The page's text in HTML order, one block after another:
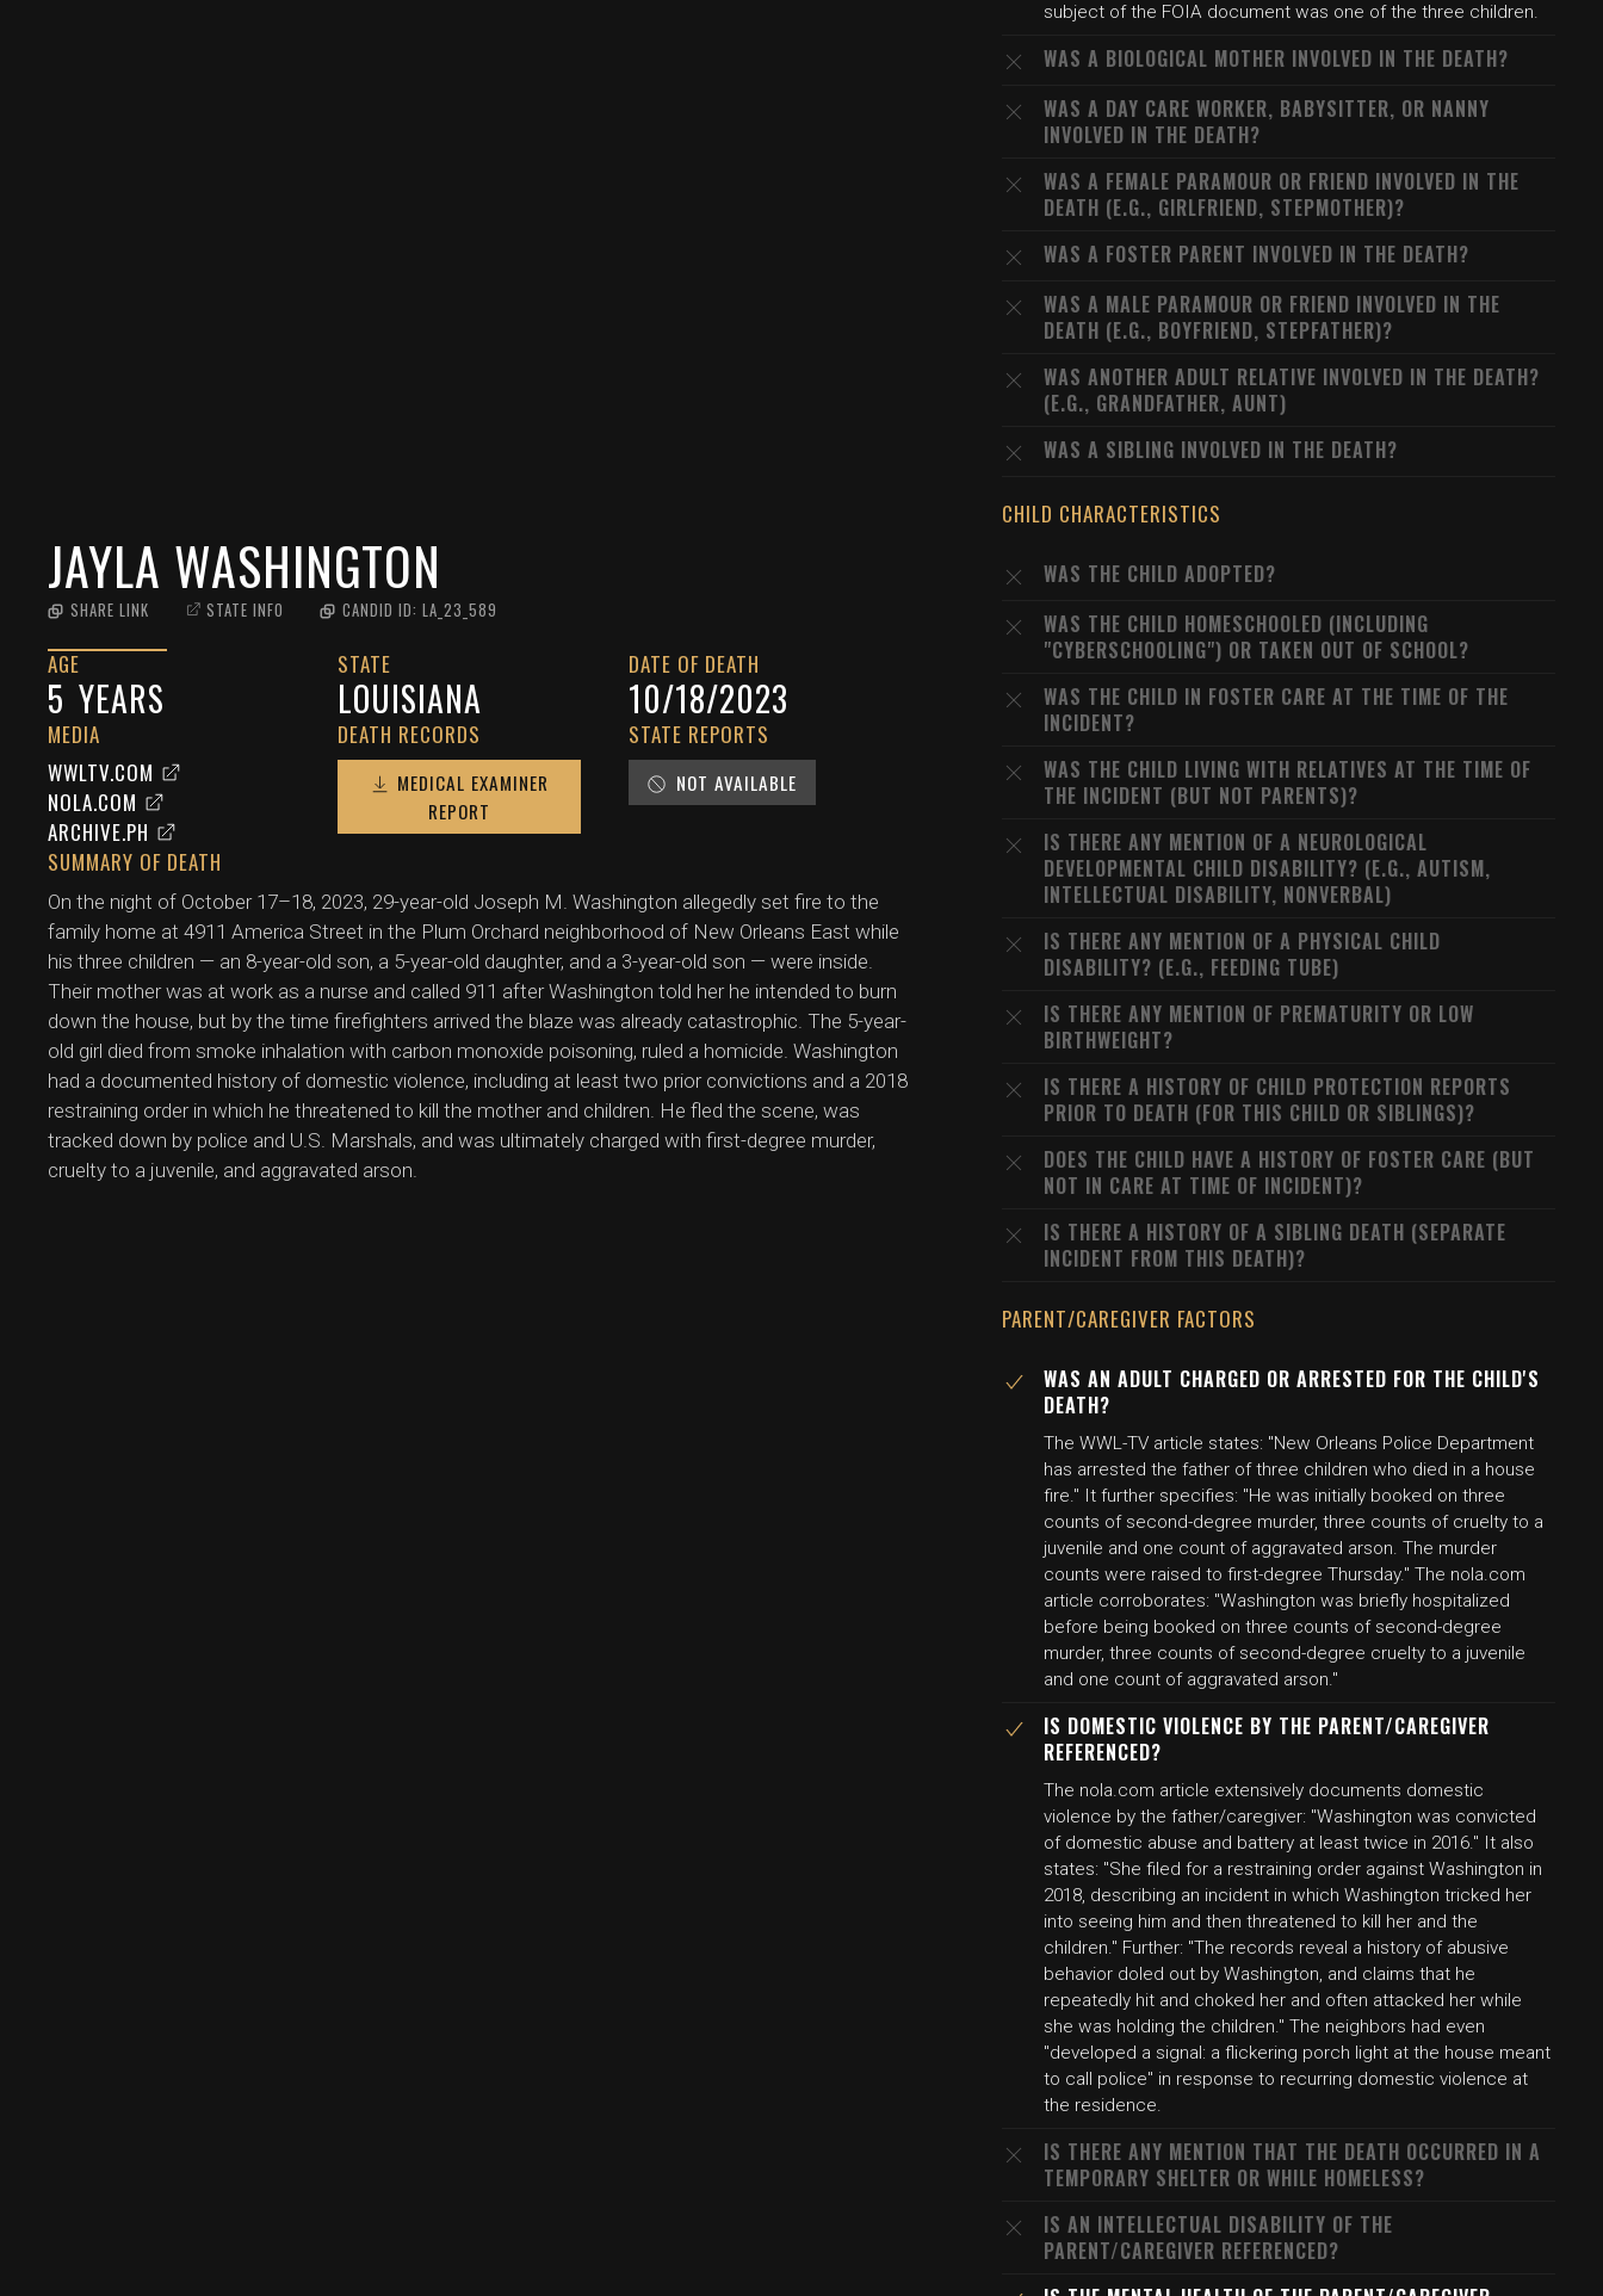
JAYLA WASHINGTON
SHARE LINK STATE INFO CANDID ID: LA_23_589
AGE
5 YEARS
STATE
LOUISIANA
DATE OF DEATH
10/18/2023
MEDIA
WWLTV.COM
NOLA.COM
ARCHIVE.PH
DEATH RECORDS
MEDICAL EXAMINER
REPORT
STATE REPORTS
NOT AVAILABLE
SUMMARY OF DEATH
On the night of October 17–18, 2023, 29-year-old Joseph M. Washington allegedly set fire to the
family home at 4911 America Street in the Plum Orchard neighborhood of New Orleans East while
his three children — an 8-year-old son, a 5-year-old daughter, and a 3-year-old son — were inside.
Their mother was at work as a nurse and called 911 after Washington told her he intended to burn
down the house, but by the time firefighters arrived the blaze was already catastrophic. The 5-year-
old girl died from smoke inhalation with carbon monoxide poisoning, ruled a homicide. Washington
had a documented history of domestic violence, including at least two prior convictions and a 2018
restraining order in which he threatened to kill the mother and children. He fled the scene, was
tracked down by police and U.S. Marshals, and was ultimately charged with first-degree murder,
cruelty to a juvenile, and aggravated arson.
subject of the FOIA document was one of the three children.
WAS A BIOLOGICAL MOTHER INVOLVED IN THE DEATH?
WAS A DAY CARE WORKER, BABYSITTER, OR NANNY
INVOLVED IN THE DEATH?
WAS A FEMALE PARAMOUR OR FRIEND INVOLVED IN THE
DEATH (E.G., GIRLFRIEND, STEPMOTHER)?
WAS A FOSTER PARENT INVOLVED IN THE DEATH?
WAS A MALE PARAMOUR OR FRIEND INVOLVED IN THE
DEATH (E.G., BOYFRIEND, STEPFATHER)?
WAS ANOTHER ADULT RELATIVE INVOLVED IN THE DEATH?
(E.G., GRANDFATHER, AUNT)
WAS A SIBLING INVOLVED IN THE DEATH?
CHILD CHARACTERISTICS
WAS THE CHILD ADOPTED?
WAS THE CHILD HOMESCHOOLED (INCLUDING
"CYBERSCHOOLING") OR TAKEN OUT OF SCHOOL?
WAS THE CHILD IN FOSTER CARE AT THE TIME OF THE
INCIDENT?
WAS THE CHILD LIVING WITH RELATIVES AT THE TIME OF
THE INCIDENT (BUT NOT PARENTS)?
IS THERE ANY MENTION OF A NEUROLOGICAL
DEVELOPMENTAL CHILD DISABILITY? (E.G., AUTISM,
INTELLECTUAL DISABILITY, NONVERBAL)
IS THERE ANY MENTION OF A PHYSICAL CHILD
DISABILITY? (E.G., FEEDING TUBE)
IS THERE ANY MENTION OF PREMATURITY OR LOW
BIRTHWEIGHT?
IS THERE A HISTORY OF CHILD PROTECTION REPORTS
PRIOR TO DEATH (FOR THIS CHILD OR SIBLINGS)?
DOES THE CHILD HAVE A HISTORY OF FOSTER CARE (BUT
NOT IN CARE AT TIME OF INCIDENT)?
IS THERE A HISTORY OF A SIBLING DEATH (SEPARATE
INCIDENT FROM THIS DEATH)?
PARENT/CAREGIVER FACTORS
WAS AN ADULT CHARGED OR ARRESTED FOR THE CHILD'S
DEATH?
The WWL-TV article states: "New Orleans Police Department
has arrested the father of three children who died in a house
fire." It further specifies: "He was initially booked on three
counts of second-degree murder, three counts of cruelty to a
juvenile and one count of aggravated arson. The murder
counts were raised to first-degree Thursday." The nola.com
article corroborates: "Washington was briefly hospitalized
before being booked on three counts of second-degree
murder, three counts of second-degree cruelty to a juvenile
and one count of aggravated arson."
IS DOMESTIC VIOLENCE BY THE PARENT/CAREGIVER
REFERENCED?
The nola.com article extensively documents domestic
violence by the father/caregiver: "Washington was convicted
of domestic abuse and battery at least twice in 2016." It also
states: "She filed for a restraining order against Washington in
2018, describing an incident in which Washington tricked her
into seeing him and then threatened to kill her and the
children." Further: "The records reveal a history of abusive
behavior doled out by Washington, and claims that he
repeatedly hit and choked her and often attacked her while
she was holding the children." The neighbors had even
"developed a signal: a flickering porch light at the house meant
to call police" in response to recurring domestic violence at
the residence.
IS THERE ANY MENTION THAT THE DEATH OCCURRED IN A
TEMPORARY SHELTER OR WHILE HOMELESS?
IS AN INTELLECTUAL DISABILITY OF THE
PARENT/CAREGIVER REFERENCED?